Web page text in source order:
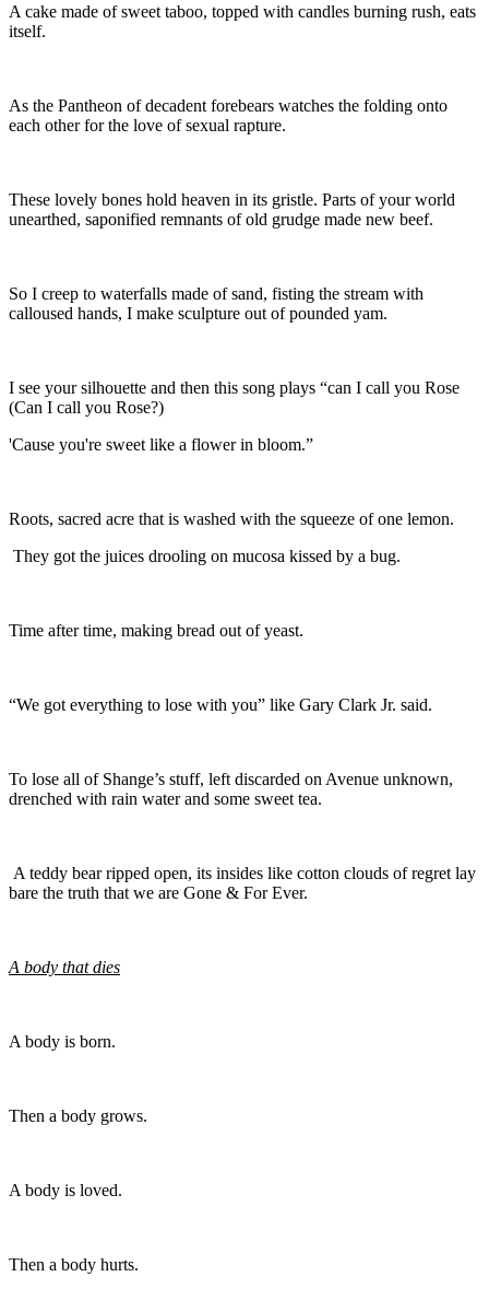
A cake made of sweet taboo, topped with candles burning rush, eats
itself.
As the Pantheon of decadent forebears watches the folding onto
each other for the love of sexual rapture.
These lovely bones hold heaven in its gristle. Parts of your world
unearthed, saponified remnants of old grudge made new beef.
So I creep to waterfalls made of sand, fisting the stream with
calloused hands, I make sculpture out of pounded yam.
I see your silhouette and then this song plays “can I call you Rose
(Can I call you Rose?)
'Cause you're sweet like a flower in bloom.”
Roots, sacred acre that is washed with the squeeze of one lemon.
They got the juices drooling on mucosa kissed by a bug.
Time after time, making bread out of yeast.
“We got everything to lose with you” like Gary Clark Jr. said.
To lose all of Shange’s stuff, left discarded on Avenue unknown,
drenched with rain water and some sweet tea.
A teddy bear ripped open, its insides like cotton clouds of regret lay
bare the truth that we are Gone & For Ever.
A body that dies
A body is born.
Then a body grows.
A body is loved.
Then a body hurts.